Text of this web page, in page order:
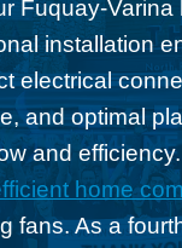
Fuquay-Varina
installation
electrical
and optimal
and
home
fans. As a